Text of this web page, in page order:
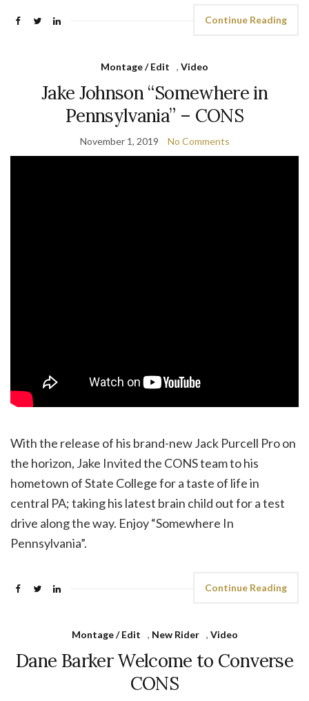
Continue Reading
Montage / Edit , Video
Jake Johnson “Somewhere in
Pennsylvania” – CONS
November 1, 2019 No Comments
With the release of his brand-new Jack Purcell Pro on
the horizon, Jake Invited the CONS team to his
hometown of State College for a taste of life in
central PA; taking his latest brain child out for a test
drive along the way. Enjoy “Somewhere In
Pennsylvania”.
Continue Reading
Montage / Edit , New Rider , Video
Dane Barker Welcome to Converse
CONS